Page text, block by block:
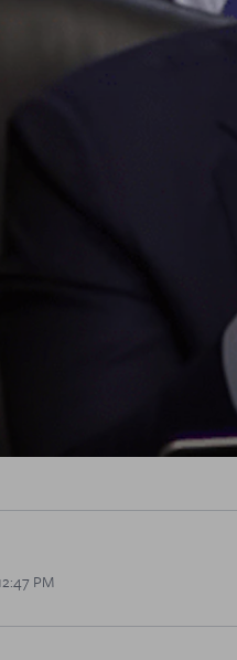
PM